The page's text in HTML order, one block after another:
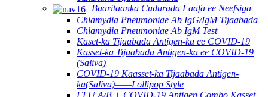
Baaritaanka Cudurada Faafa ee Neefsiga
Chlamydia Pneumoniae Ab IgG/IgM Tijaabada
Chlamydia Pneumoniae Ab IgM Test
Kaset-ka Tijaabada Antigen-ka ee COVID-19
Kasset-ka Tijaabada Antigen-ka ee COVID-19
(Saliva)
COVID-19 Kaasset-ka Tijaabada Antigen-
ka(Saliva)——Lollipop Style
FLU A/B + COVID-19 Antigen Combo Kasset